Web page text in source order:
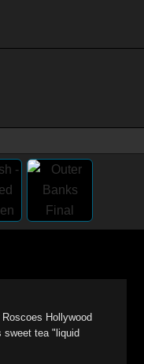
Hollywood
sweet tea "liquid